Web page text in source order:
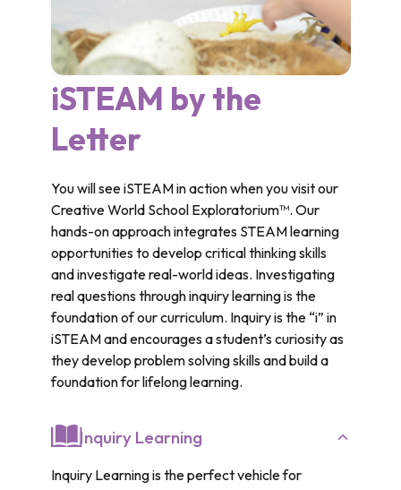
iSTEAM by the
Letter
You will see iSTEAM in action when you visit our
Creative World School Exploratorium™. Our
hands-on approach integrates STEAM learning
opportunities to develop critical thinking skills
and investigate real-world ideas. Investigating
real questions through inquiry learning is the
foundation of our curriculum. Inquiry is the “i” in
iSTEAM and encourages a student’s curiosity as
they develop problem solving skills and build a
foundation for lifelong learning.
Inquiry Learning
Inquiry Learning is the perfect vehicle for